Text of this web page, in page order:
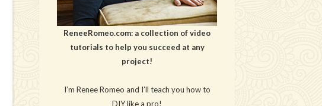
ReneeRomeo.com: a collection of video
tutorials to help you succeed at any
project!
I’m Renee Romeo and I’ll teach you how to
DIY like a pro!